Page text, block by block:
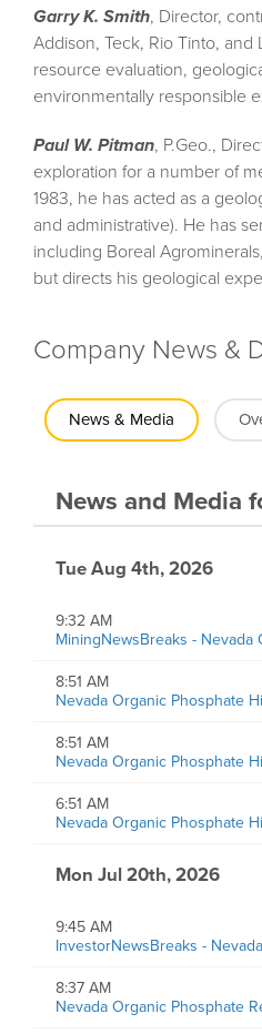
Garry K. Smith, Director,
Addison, Teck, Rio Tinto,
resource evaluation,
environmentally responsible
Paul W. Pitman, P.Geo.,
exploration for a number of
1983, he has acted as a
and administrative). He has
including Boreal
but directs his geological
Company News &
News & Media
News and Media
Tue Aug 4th, 2026
9:32 AM
MiningNewsBreaks - Nevada
8:51 AM
Nevada Organic Phosphate
8:51 AM
Nevada Organic Phosphate
6:51 AM
Nevada Organic Phosphate
Mon Jul 20th, 2026
9:45 AM
InvestorNewsBreaks -
8:37 AM
Nevada Organic Phosphate